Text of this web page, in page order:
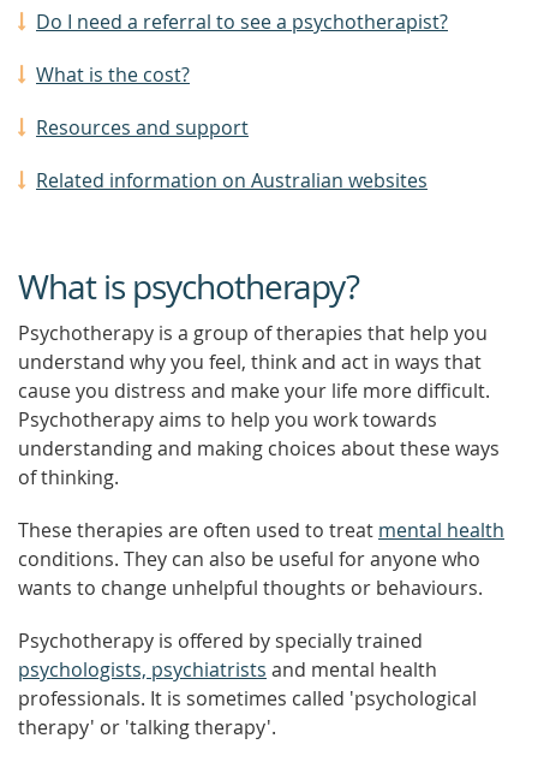
Do I need a referral to see a psychotherapist?
What is the cost?
Resources and support
Related information on Australian websites
What is psychotherapy?
Psychotherapy is a group of therapies that help you
understand why you feel, think and act in ways that
cause you distress and make your life more difficult.
Psychotherapy aims to help you work towards
understanding and making choices about these ways
of thinking.
These therapies are often used to treat mental health
conditions. They can also be useful for anyone who
wants to change unhelpful thoughts or behaviours.
Psychotherapy is offered by specially trained
psychologists, psychiatrists and mental health
professionals. It is sometimes called 'psychological
therapy' or 'talking therapy'.